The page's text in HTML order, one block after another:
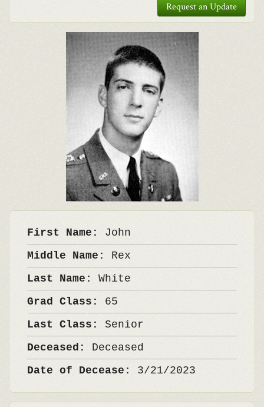
Request an Update
First Name: John
Middle Name: Rex
Last Name: White
Grad Class: 65
Last Class: Senior
Deceased: Deceased
Date of Decease: 3/21/2023